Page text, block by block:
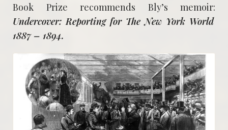
Book Prize recommends Bly’s memoir:
Undercover: Reporting for The New York World
1887 – 1894.